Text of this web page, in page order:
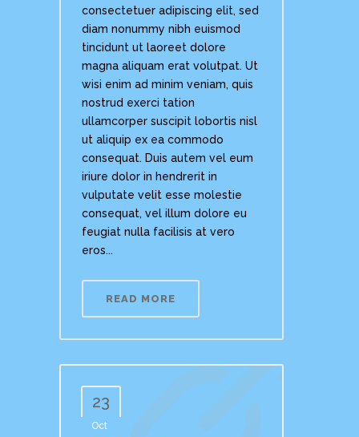
consectetuer adipiscing elit, sed
diam nonummy nibh euismod
tincidunt ut laoreet dolore
magna aliquam erat volutpat. Ut
wisi enim ad minim veniam, quis
nostrud exerci tation
ullamcorper suscipit lobortis nisl
ut aliquip ex ea commodo
consequat. Duis autem vel eum
iriure dolor in hendrerit in
vulputate velit esse molestie
consequat, vel illum dolore eu
feugiat nulla facilisis at vero
eros...
READ MORE
23
Oct